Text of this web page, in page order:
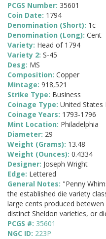
PCGS Number: 35601
Coin Date: 1794
Denomination (Short): 1c
Denomination (Long): Cent
Variety: Head of 1794
Variety 2: S-45
Desg: MS
Composition: Copper
Mintage: 918,521
Strike Type: Business
Coinage Type: United States
Coinage Years: 1793-1796
Mint Location: Philadelphia
Diameter: 29
Weight (Grams): 13.48
Weight (Ounces): 0.4334
Designer: Joseph Wright
Edge: Lettered
General Notes: "Penny
the established die variety
large cents produced
distinct Sheldon varieties, or
PCGS #: 35601
NGC ID: 223P